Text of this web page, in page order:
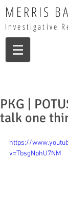
MERRIS
Investigative
PKG |
talk one
https://
v=TbsgNphU7NM